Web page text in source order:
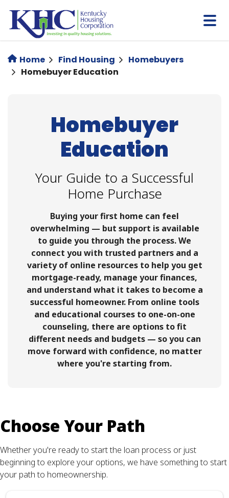
main
content
Home Find Housing
Homebuyers
Homebuyer Education
Homebuyer
Education
Your Guide to a Successful
Home Purchase
Buying your first home can feel
overwhelming — but support is available
to guide you through the process. We
connect you with trusted partners and a
variety of online resources to help you get
mortgage-ready, manage your finances,
and understand what it takes to become a
successful homeowner. From online tools
and educational courses to one-on-one
counseling, there are options to fit
different needs and budgets — so you can
move forward with confidence, no matter
where you're starting from.
Choose Your Path
Whether you're ready to start the loan process or just
beginning to explore your options, we have something to start
your path to homeownership.